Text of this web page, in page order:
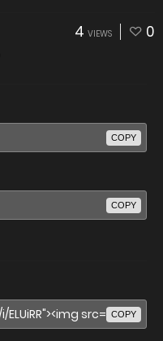
4 VIEWS 0
COPY
COPY
COPY